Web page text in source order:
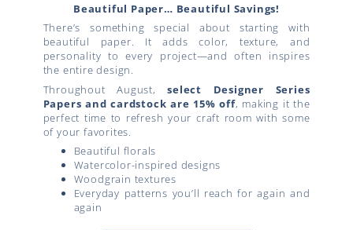
Beautiful Paper… Beautiful Savings!
There’s something special about starting with
beautiful paper. It adds color, texture, and
personality to every project—and often inspires
the entire design.
Throughout August,select Designer Series
Papers and cardstock are 15% off, making it the
perfect time to refresh your craft room with some
of your favorites.
Beautiful florals
Watercolor-inspired designs
Woodgrain textures
Everyday patterns you’ll reach for again and
again